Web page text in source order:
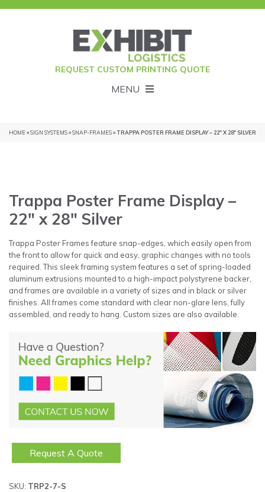
REQUEST CUSTOM PRINTING QUOTE
MENU
HOME»SIGN SYSTEMS»SNAP-FRAMES» TRAPPA POSTER FRAME DISPLAY – 22″ X 28″ SILVER
Trappa Poster Frame Display –
22″ x 28″ Silver
Trappa Poster Frames feature snap-edges, which easily open from
the front to allow for quick and easy, graphic changes with no tools
required. This sleek framing system features a set of spring-loaded
aluminum extrusions mounted to a high-impact polystyrene backer,
and frames are available in a variety of sizes and in black or silver
finishes. All frames come standard with clear non-glare lens, fully
assembled, and ready to hang. Custom sizes are also available.
Request A Quote
SKU: TRP2-7-S